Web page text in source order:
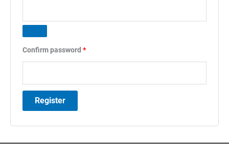
Confirm password *
Register